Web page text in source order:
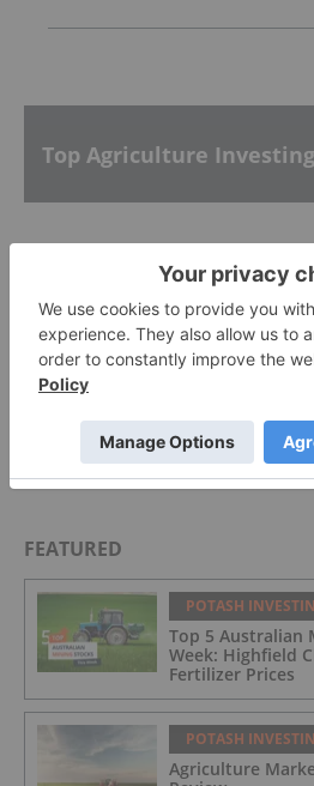
Top Agriculture
Agriculture Outlook: World
Top 10 Phosphate Countries
Top 10 Potash Countries by
FEATURED
POTASH
Top 5 Australian
Week: Highfield
Fertilizer Prices
POTASH
Agriculture